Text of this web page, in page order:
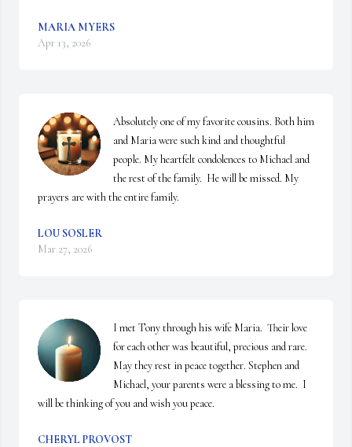
MARIA MYERS
Apr 13, 2026
Absolutely one of my favorite cousins. Both him
and Maria were such kind and thoughtful
people. My heartfelt condolences to Michael and
the rest of the family.  He will be missed. My
prayers are with the entire family.
LOU SOSLER
Mar 27, 2026
I met Tony through his wife Maria.  Their love
for each other was beautiful, precious and rare.
May they rest in peace together. Stephen and
Michael, your parents were a blessing to me.  I
will be thinking of you and wish you peace.
CHERYL PROVOST